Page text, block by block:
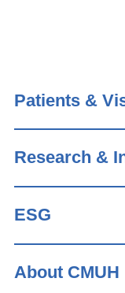
Patients &
Research &
ESG
About CMUH